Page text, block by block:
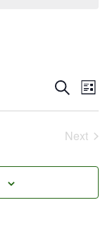
Events
Views
Search
List
Next